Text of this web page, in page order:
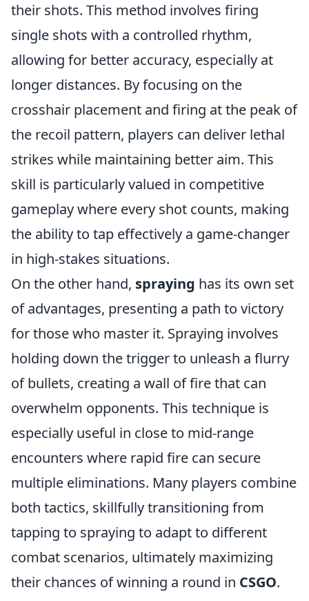
their shots. This method involves firing
single shots with a controlled rhythm,
allowing for better accuracy, especially at
longer distances. By focusing on the
crosshair placement and firing at the peak of
the recoil pattern, players can deliver lethal
strikes while maintaining better aim. This
skill is particularly valued in competitive
gameplay where every shot counts, making
the ability to tap effectively a game-changer
in high-stakes situations.
On the other hand, spraying has its own set
of advantages, presenting a path to victory
for those who master it. Spraying involves
holding down the trigger to unleash a flurry
of bullets, creating a wall of fire that can
overwhelm opponents. This technique is
especially useful in close to mid-range
encounters where rapid fire can secure
multiple eliminations. Many players combine
both tactics, skillfully transitioning from
tapping to spraying to adapt to different
combat scenarios, ultimately maximizing
their chances of winning a round in CSGO.